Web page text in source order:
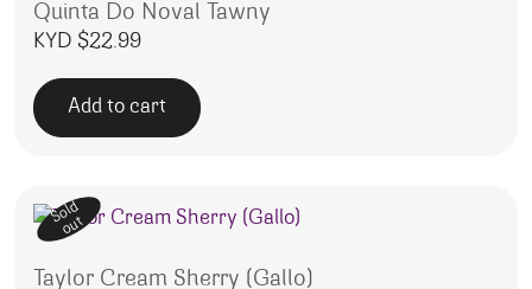
Quinta Do Noval Tawny
KYD $22.99
Add to cart
Sold
out
Taylor Cream Sherry (Gallo)